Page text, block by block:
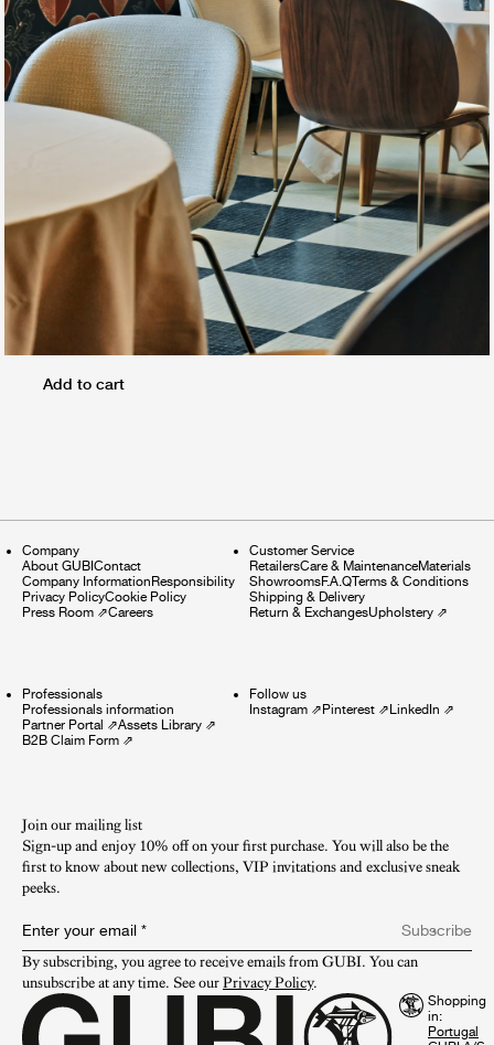
Add to cart
Company
About GUBIContact
Company InformationResponsibility
Privacy PolicyCookie Policy
Press Room ⇗Careers
Customer Service
RetailersCare & MaintenanceMaterials
ShowroomsF.A.QTerms & Conditions
Shipping & Delivery
Return & ExchangesUpholstery⇗
Professionals
Professionals information
Partner Portal ⇗Assets Library ⇗
B2B Claim Form ⇗
Follow us
Instagram⇗Pinterest⇗LinkedIn ⇗
Join our mailing list
Sign-up and enjoy 10% off on your first purchase. You will also be the
first to know about new collections, VIP invitations and exclusive sneak
peeks.​
Enter your email *
Subscribe
By subscribing, you agree to receive emails from GUBI. You can
unsubscribe at any time. See our Privacy Policy.
Shopping
in: